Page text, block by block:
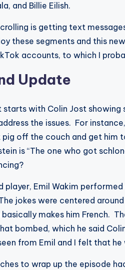
and Billie Eilish.
is getting text
these segments and this
accounts, to which I
Update
starts with Colin Jost showing
the issues. For
off the couch and get him
is “The one who got
player, Emil Wakim
jokes were centered
makes him French.
bombed, which he said
from Emil and I felt that he
to wrap up the episode